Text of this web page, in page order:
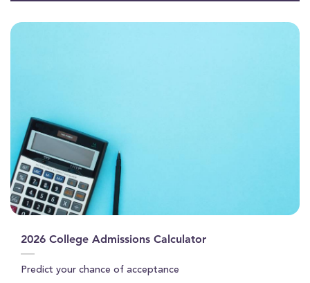
2026 College Admissions Calculator
Predict your chance of acceptance